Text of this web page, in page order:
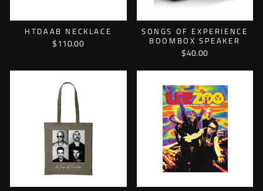
HTDAAB NECKLACE
$110.00
SONGS OF EXPERIENCE
BOOMBOX SPEAKER
$40.00